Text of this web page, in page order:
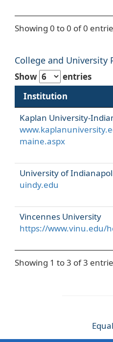
Showing 0 to 0 of 0
College and University
Show
entries
Institution
Kaplan University-
maine.aspx
University of
uindy.edu
Vincennes University
https://www.vinu.edu/
Showing 1 to 3 of 3